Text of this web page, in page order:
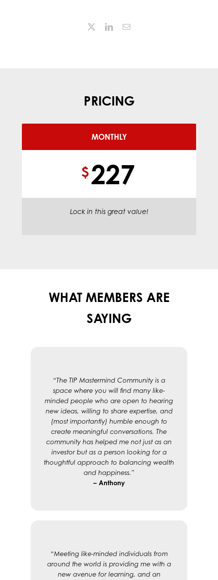
PRICING
MONTHLY
$227
Lock in this great value!
WHAT MEMBERS ARE
SAYING
“The TIP Mastermind Community is a
space where you will find many like-
minded people who are open to hearing
new ideas, willing to share expertise, and
(most importantly) humble enough to
create meaningful conversations. The
community has helped me not just as an
investor but as a person looking for a
thoughtful approach to balancing wealth
and happiness.”
– Anthony
“Meeting like-minded individuals from
around the world is providing me with a
new avenue for learning, and an